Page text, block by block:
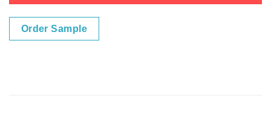
Order Sample